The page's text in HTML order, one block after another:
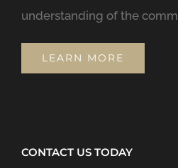
understanding of the
LEARN MORE
CONTACT US TODAY